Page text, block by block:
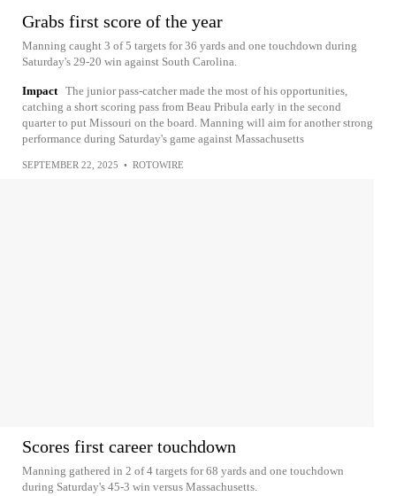
Grabs first score of the year
Manning caught 3 of 5 targets for 36 yards and one touchdown during
Saturday's 29-20 win against South Carolina.
Impact The junior pass-catcher made the most of his opportunities,
catching a short scoring pass from Beau Pribula early in the second
quarter to put Missouri on the board. Manning will aim for another strong
performance during Saturday's game against Massachusetts
SEPTEMBER 22, 2025 • ROTOWIRE
Scores first career touchdown
Manning gathered in 2 of 4 targets for 68 yards and one touchdown
during Saturday's 45-3 win versus Massachusetts.